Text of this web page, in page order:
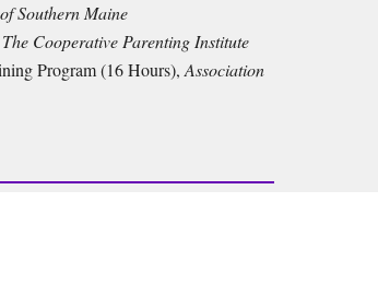
Southern Maine
The Cooperative Parenting Institute
Program (16 Hours), Association